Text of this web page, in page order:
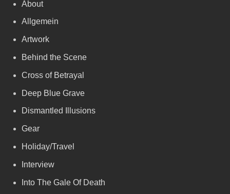
About
Allgemein
Artwork
Behind the Scene
Cross of Betrayal
Deep Blue Grave
Dismantled Illusions
Gear
Holiday/Travel
Interview
Into The Gale Of Death